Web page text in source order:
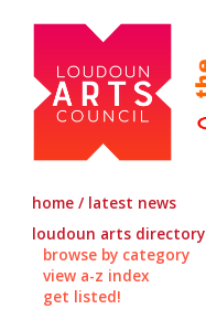
home / latest news
loudoun arts directory
browse by category
view a-z index
get listed!